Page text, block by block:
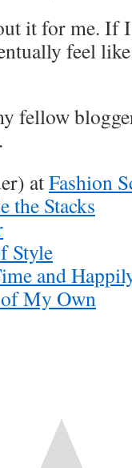
it for me. If
feel
fellow
atFashion
the Stacks
Style
and
My Own